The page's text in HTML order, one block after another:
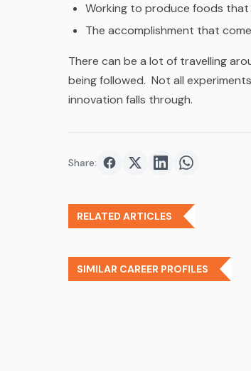
Working to produce foods
The accomplishment that
There can be a lot of travelling
being followed. Not all
innovation falls through.
Share: Share onFacebook
Share onTwitter
Share onShare on
RELATED ARTICLES
SIMILAR CAREER PROFILES